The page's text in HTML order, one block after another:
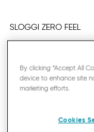
SLOGGI ZERO FEEL
£9.10£13.00
£3.90
Promo
By clicking “Accept All
device to enhance site
marketing efforts.
Cookies